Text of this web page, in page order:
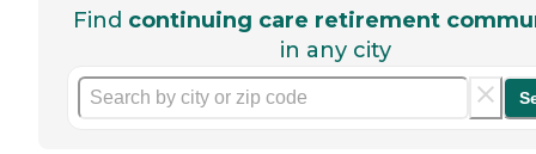
Find continuing care retirement
in any city